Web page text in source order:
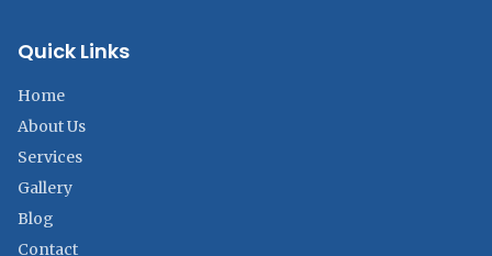
Quick Links
Home
About Us
Services
Gallery
Blog
Contact